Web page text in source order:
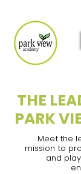
THE
PARK
Meet the
mission to
and